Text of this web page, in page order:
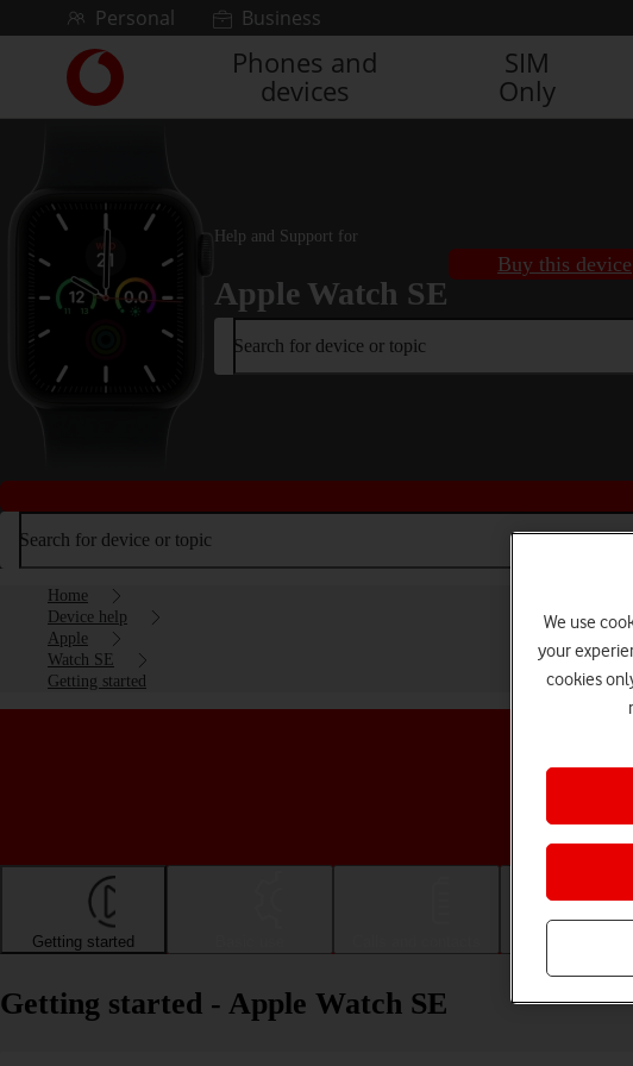
Skip to contentPersonal Business
Link
back
to
homepage
Phones and
devices
SIM
Only
Help and Support for
Apple Watch SE
Buy this device
Search for device or topic
Search for device or topic
Home
Device help
Apple
Watch SE
Getting started
Getting started
Getting started - Apple Watch SE
We use
your
cookies